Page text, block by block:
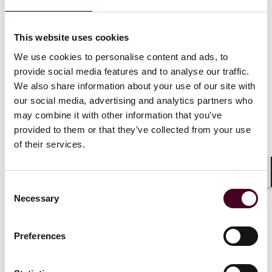
This website uses cookies
We use cookies to personalise content and ads, to
provide social media features and to analyse our traffic.
We also share information about your use of our site with
our social media, advertising and analytics partners who
may combine it with other information that you’ve
provided to them or that they’ve collected from your use
of their services.
Selection
Necessary
Preferences
FAR Parts and includes an OMB mailbox intended for
developing proposed and final FAR rules.
In addition to FAR revisions, the FAR overhaul is
moving non-statutory buying strategies out of the FAR
and into OFPP-endorsed “buying guides.” The revised
FAR and buying guides will be known as the Strategic
Acquisition Guidance. The first buying guide will focus
on software-as-a-service acquisitions, signaling the
Trump administration’s emphasis on modernizing
Conclusion
The FAR overhaul allows agencies to immediately
remove non-critical requirements – those not
have minimal impact on contract performance. This